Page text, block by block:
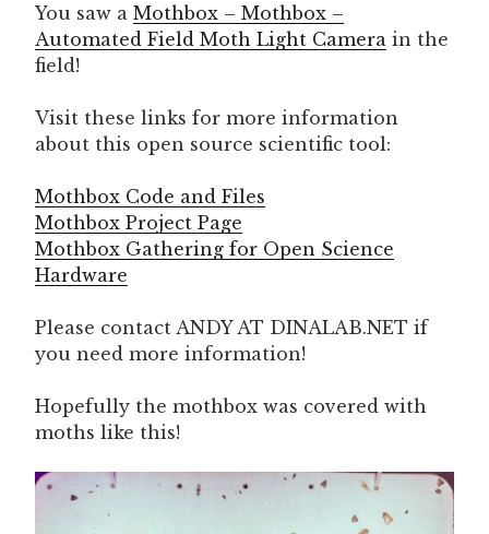
You saw a Mothbox – Mothbox –
Automated Field Moth Light Camera in the
field!
Visit these links for more information
about this open source scientific tool:
Mothbox Code and Files
Mothbox Project Page
Mothbox Gathering for Open Science
Hardware
Please contact ANDY AT DINALAB.NET if
you need more information!
Hopefully the mothbox was covered with
moths like this!